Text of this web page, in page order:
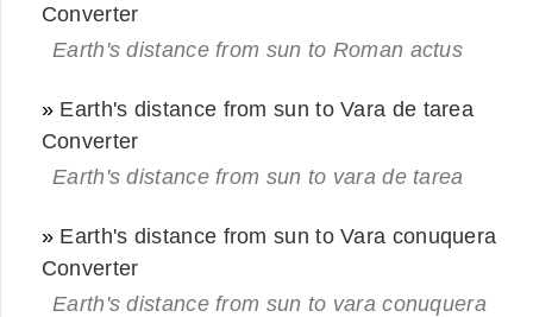
Converter
Earth's distance from sun to Roman actus
» Earth's distance from sun to Vara de tarea
Converter
Earth's distance from sun to vara de tarea
» Earth's distance from sun to Vara conuquera
Converter
Earth's distance from sun to vara conuquera